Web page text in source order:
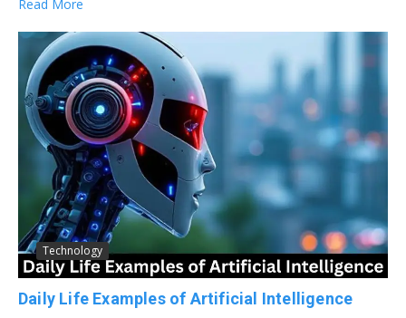
Read More
Technology
Daily Life Examples of Artificial Intelligence